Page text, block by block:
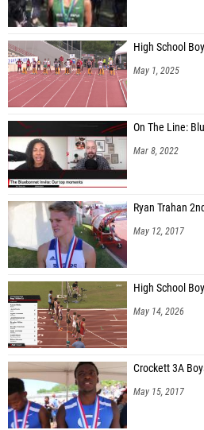
High School
May 1, 2025
On The Line:
Mar 8, 2022
Ryan Trahan
May 12, 2017
High School
May 14, 2026
Crockett 3A
May 15, 2017